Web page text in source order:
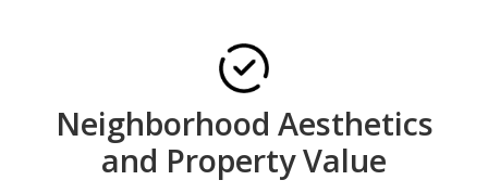
Neighborhood Aesthetics
and Property Value